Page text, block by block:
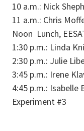
10 a.m.: Nick
11 a.m.: Chris
Noon Lunch,
1:30 p.m.: Linda
2:30 p.m.: Julie
3:45 p.m.: Irene
4:45 p.m.: Isabelle
Experiment #3